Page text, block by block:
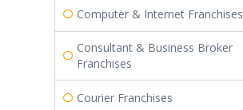
Computer & Internet Franchises
Consultant & Business Broker
Franchises
Courier Franchises